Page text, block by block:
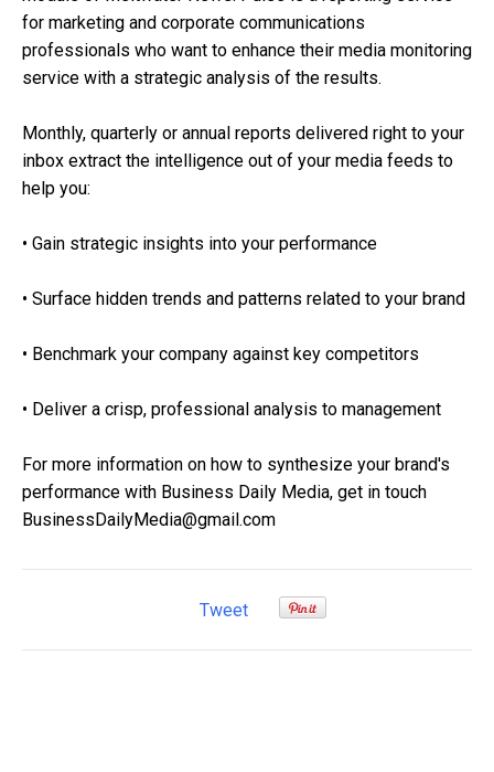
for marketing and corporate communications
professionals who want to enhance their media monitoring
service with a strategic analysis of the results.
Monthly, quarterly or annual reports delivered right to your
inbox extract the intelligence out of your media feeds to
help you:
• Gain strategic insights into your performance
• Surface hidden trends and patterns related to your brand
• Benchmark your company against key competitors
• Deliver a crisp, professional analysis to management
For more information on how to synthesize your brand's
performance with Business Daily Media, get in touch
BusinessDailyMedia@gmail.com
Tweet